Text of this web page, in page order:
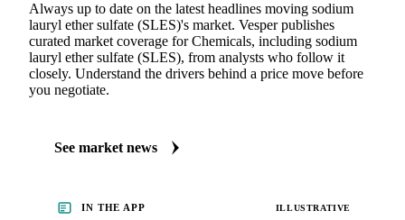
Always up to date on the latest headlines moving sodium
lauryl ether sulfate (SLES)'s market. Vesper publishes
curated market coverage for Chemicals, including sodium
lauryl ether sulfate (SLES), from analysts who follow it
closely. Understand the drivers behind a price move before
you negotiate.
See market news
IN THE APP ILLUSTRATIVE